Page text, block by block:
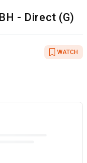
- Direct (G)
WATCH